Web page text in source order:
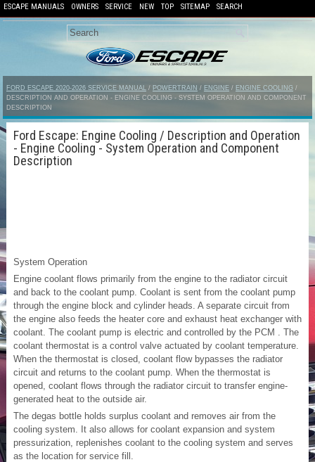
ESCAPE MANUALS OWNERS SERVICE NEW TOP SITEMAP SEARCH
FORD ESCAPE 2020-2026 SERVICE MANUAL / POWERTRAIN / ENGINE / ENGINE COOLING /
DESCRIPTION AND OPERATION - ENGINE COOLING - SYSTEM OPERATION AND COMPONENT
DESCRIPTION
Ford Escape: Engine Cooling / Description and Operation
- Engine Cooling - System Operation and Component
Description
System Operation
Engine coolant flows primarily from the engine to the radiator circuit
and back to the coolant pump. Coolant is sent from the coolant pump
through the engine block and cylinder heads. A separate circuit from
the engine also feeds the heater core and exhaust heat exchanger with
coolant. The coolant pump is electric and controlled by the PCM . The
coolant thermostat is a control valve actuated by coolant temperature.
When the thermostat is closed, coolant flow bypasses the radiator
circuit and returns to the coolant pump. When the thermostat is
opened, coolant flows through the radiator circuit to transfer engine-
generated heat to the outside air.
The degas bottle holds surplus coolant and removes air from the
cooling system. It also allows for coolant expansion and system
pressurization, replenishes coolant to the cooling system and serves
as the location for service fill.